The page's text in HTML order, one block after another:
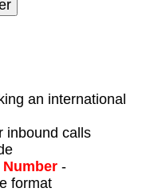
an international
inbound calls
Number-
format